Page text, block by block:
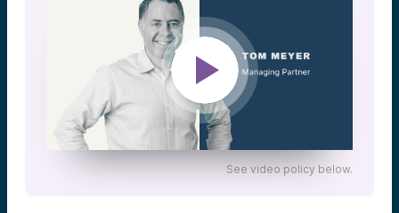
See video policy below.